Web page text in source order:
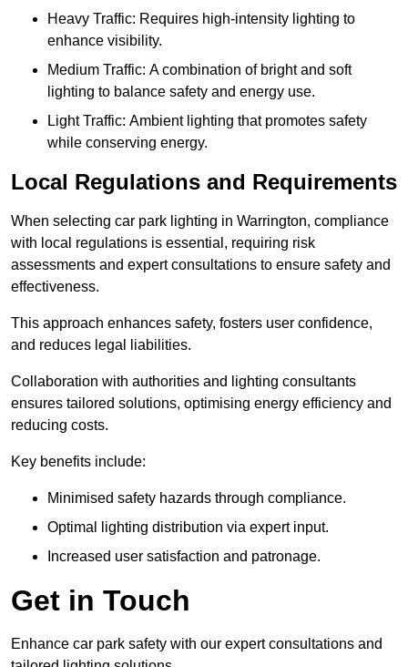
Heavy Traffic: Requires high-intensity lighting to
enhance visibility.
Medium Traffic: A combination of bright and soft
lighting to balance safety and energy use.
Light Traffic: Ambient lighting that promotes safety
while conserving energy.
Local Regulations and Requirements
When selecting car park lighting in Warrington, compliance
with local regulations is essential, requiring risk
assessments and expert consultations to ensure safety and
effectiveness.
This approach enhances safety, fosters user confidence,
and reduces legal liabilities.
Collaboration with authorities and lighting consultants
ensures tailored solutions, optimising energy efficiency and
reducing costs.
Key benefits include:
Minimised safety hazards through compliance.
Optimal lighting distribution via expert input.
Increased user satisfaction and patronage.
Get in Touch
Enhance car park safety with our expert consultations and